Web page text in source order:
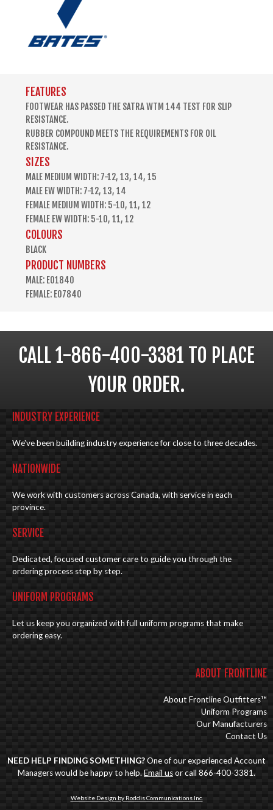
FEATURES
FOOTWEAR HAS PASSED THE SATRA WTM 144 TEST FOR SLIP
RESISTANCE.
RUBBER COMPOUND MEETS THE REQUIREMENTS FOR OIL
RESISTANCE.
SIZES
MALE MEDIUM WIDTH: 7-12, 13, 14, 15
MALE EW WIDTH: 7-12, 13, 14
FEMALE MEDIUM WIDTH: 5-10, 11, 12
FEMALE EW WIDTH: 5-10, 11, 12
COLOURS
BLACK
PRODUCT NUMBERS
MALE: E01840
FEMALE: E07840
CALL 1-866-400-3381 TO PLACE
YOUR ORDER.
INDUSTRY EXPERIENCE
We've been building industry experience for close to three decades.
NATIONWIDE
We work with customers across Canada, with service in each
province.
SERVICE
Dedicated, focused customer care to guide you through the
ordering process step by step.
UNIFORM PROGRAMS
Let us keep you organized with full uniform programs that make
ordering easy.
ABOUT FRONTLINE
About Frontline Outfitters™
Uniform Programs
Our Manufacturers
Contact Us
NEED HELP FINDING SOMETHING?One of our experienced Account
Managers would be happy to help.Email usor call 866-400-3381.
Website Design by Roddis Communications Inc.